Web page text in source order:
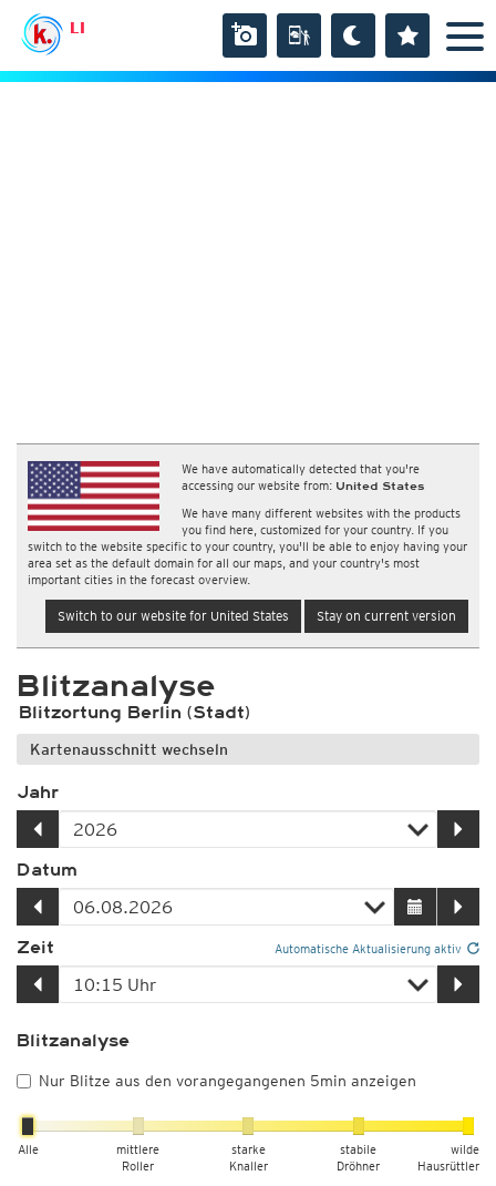
LI
We have automatically detected that you're
accessing our website from: United States
We have many different websites with the products
you find here, customized for your country. If you
switch to the website specific to your country, you'll be able to enjoy having your
area set as the default domain for all our maps, and your country's most
important cities in the forecast overview.
Switch to our website for United States Stay on current version
Blitzanalyse
Blitzortung Berlin (Stadt)
Kartenausschnitt wechseln
Jahr
Datum
Zeit Automatische Aktualisierung aktiv
Blitzanalyse
Nur Blitze aus den vorangegangenen 5min anzeigen
Alle
mittlere
Roller
starke
Knaller
stabile
Dröhner
wilde
Hausrüttler